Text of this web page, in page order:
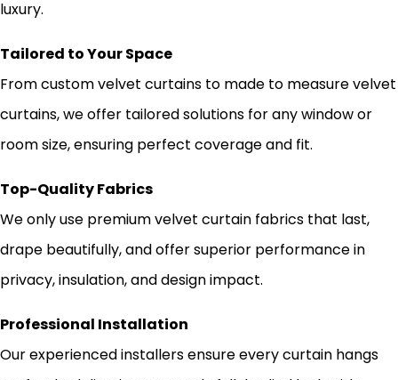
luxury.
Tailored to Your Space
From custom velvet curtains to made to measure velvet
curtains, we offer tailored solutions for any window or
room size, ensuring perfect coverage and fit.
Top-Quality Fabrics
We only use premium velvet curtain fabrics that last,
drape beautifully, and offer superior performance in
privacy, insulation, and design impact.
Professional Installation
Our experienced installers ensure every curtain hangs